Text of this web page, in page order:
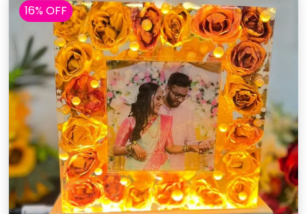
16% OFF